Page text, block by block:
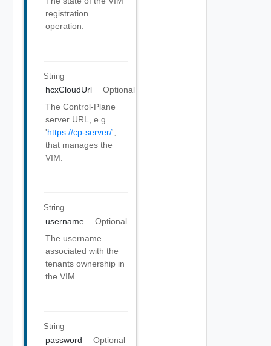
registration
operation.
String
hcxCloudUrl
Optional
The Control-Plane
server URL, e.g.
'https://cp-server/',
that manages the
VIM.
String
username
Optional
The username
associated with the
tenants ownership in
the VIM.
String
password Optional